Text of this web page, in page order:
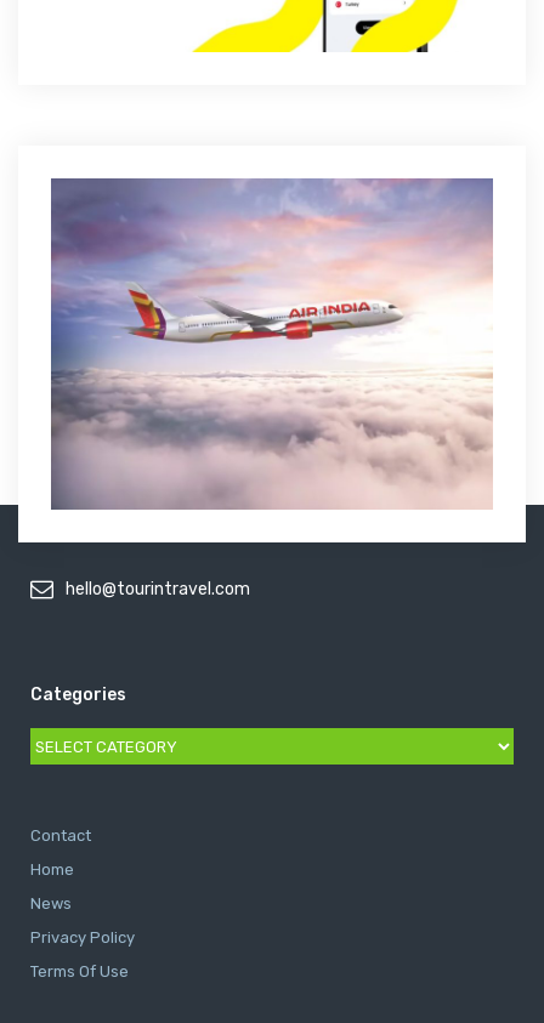
hello@tourintravel.com
Categories
Categories
Contact
Home
News
Privacy Policy
Terms Of Use